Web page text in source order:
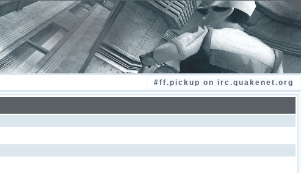
#ff.pickup on irc.quakenet.org